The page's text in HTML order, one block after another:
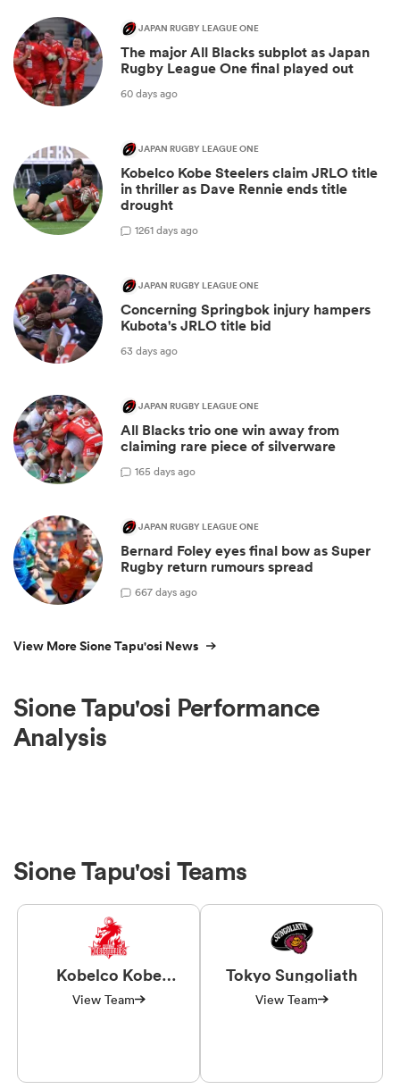
JAPAN RUGBY LEAGUE ONE
The major All Blacks subplot as Japan
Rugby League One final played out
60 days ago
JAPAN RUGBY LEAGUE ONE
Kobelco Kobe Steelers claim JRLO title
in thriller as Dave Rennie ends title
drought
1261 days ago
JAPAN RUGBY LEAGUE ONE
Concerning Springbok injury hampers
Kubota's JRLO title bid
63 days ago
JAPAN RUGBY LEAGUE ONE
All Blacks trio one win away from
claiming rare piece of silverware
165 days ago
JAPAN RUGBY LEAGUE ONE
Bernard Foley eyes final bow as Super
Rugby return rumours spread
667 days ago
View More Sione Tapu'osi News
Sione Tapu'osi Performance
Analysis
Sione Tapu'osi Teams
Kobelco Kobe
Steelers
View Team
Tokyo Sungoliath
View Team